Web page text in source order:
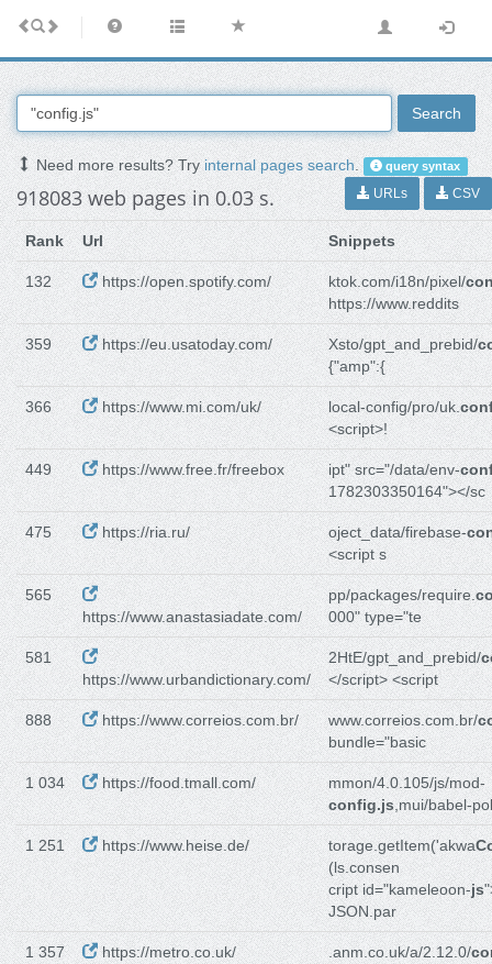
Search
Need more results? Tryinternal pages search. query syntax
918083 web pages in 0.03 s. URLs CSV
Rank Url Snippets
132 https://open.spotify.com/ ktok.com/i18n/pixel/
https://www.reddits
359 https://eu.usatoday.com/ Xsto/gpt_and_prebid/
{"amp":{
366 https://www.mi.com/uk/ local-config/pro/uk.
<script>!
449 https://www.free.fr/freebox ipt" src="/data/env-
1782303350164"></sc
475 https://ria.ru/ oject_data/firebase-
<script s
565
https://www.anastasiadate.com/
pp/packages/require.
000" type="te
581
https://www.urbandictionary.com/
2HtE/gpt_and_prebid/
</script> <script
888 https://www.correios.com.br/ www.correios.com.br/
bundle="basic
1 034 https://food.tmall.com/
mmon/4.0.105/js/mod-
config.js,mui/babel-
1 251 https://www.heise.de/ torage.getItem('akwa
(ls.consen
cript id="kameleoon-js
JSON.par
1 357 https://metro.co.uk/ .anm.co.uk/a/2.12.0/